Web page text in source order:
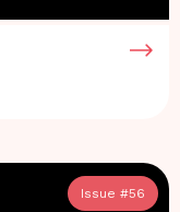
Issue #56